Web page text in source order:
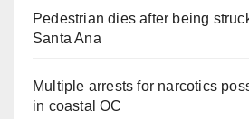
Pedestrian dies after being
Santa Ana
Multiple arrests for narcotics
in coastal OC